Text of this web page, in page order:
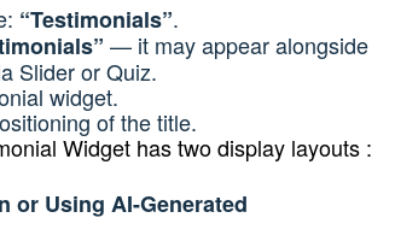
“Testimonials”.
— it may appear alongside
Slider or Quiz.
widget.
of the title.
Widget has two display layouts :
or Using AI-Generated